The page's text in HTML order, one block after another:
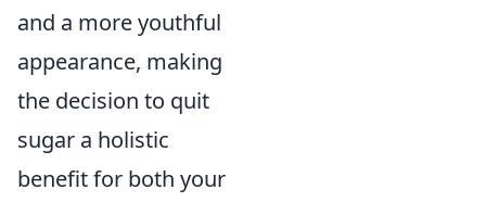
and a more youthful
appearance, making
the decision to quit
sugar a holistic
benefit for both your